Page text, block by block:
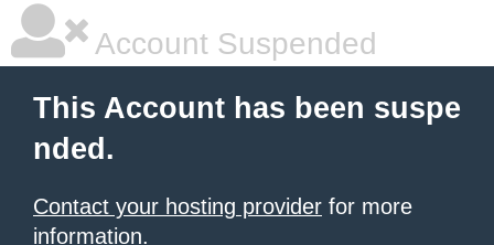
Account Suspended
This Account has been suspe
nded.
Contact your hosting provider for more
information.